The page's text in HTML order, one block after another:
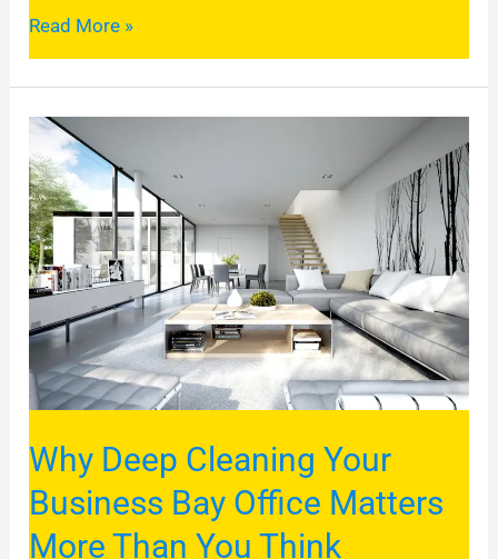
Read More »
Why Deep Cleaning Your
Business Bay Office Matters
More Than You Think
Why
Deep
Cleaning
Your
Business
Bay
Office
Matters
More
Than
You
Think